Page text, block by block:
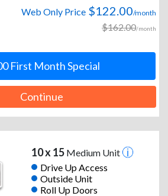
Web Only Price $122.00/month
$162.00/month
First Month Special
Continue
10 x 15Medium Unit
Drive Up Access
Outside Unit
Roll Up Doors